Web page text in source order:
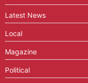
Latest News
Local
Magazine
Political